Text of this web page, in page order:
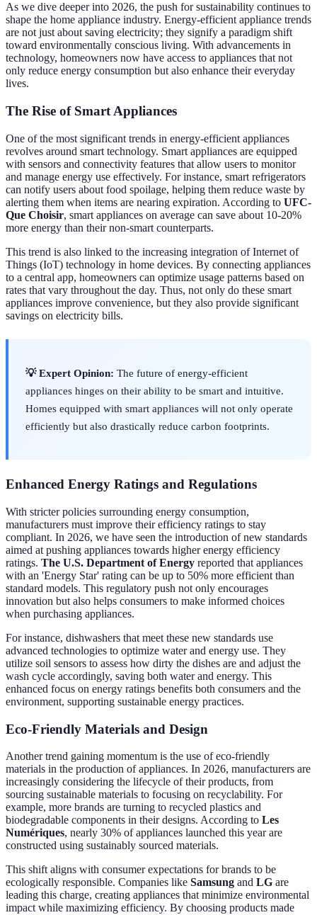
As we dive deeper into 2026, the push for sustainability continues to
shape the home appliance industry. Energy-efficient appliance trends
are not just about saving electricity; they signify a paradigm shift
toward environmentally conscious living. With advancements in
technology, homeowners now have access to appliances that not
only reduce energy consumption but also enhance their everyday
lives.
The Rise of Smart Appliances
One of the most significant trends in energy-efficient appliances
revolves around smart technology. Smart appliances are equipped
with sensors and connectivity features that allow users to monitor
and manage energy use effectively. For instance, smart refrigerators
can notify users about food spoilage, helping them reduce waste by
alerting them when items are nearing expiration. According to UFC-
Que Choisir, smart appliances on average can save about 10-20%
more energy than their non-smart counterparts.
This trend is also linked to the increasing integration of Internet of
Things (IoT) technology in home devices. By connecting appliances
to a central app, homeowners can optimize usage patterns based on
rates that vary throughout the day. Thus, not only do these smart
appliances improve convenience, but they also provide significant
savings on electricity bills.
💡 Expert Opinion: The future of energy-efficient
appliances hinges on their ability to be smart and intuitive.
Homes equipped with smart appliances will not only operate
efficiently but also drastically reduce carbon footprints.
Enhanced Energy Ratings and Regulations
With stricter policies surrounding energy consumption,
manufacturers must improve their efficiency ratings to stay
compliant. In 2026, we have seen the introduction of new standards
aimed at pushing appliances towards higher energy efficiency
ratings. The U.S. Department of Energy reported that appliances
with an 'Energy Star' rating can be up to 50% more efficient than
standard models. This regulatory push not only encourages
innovation but also helps consumers to make informed choices
when purchasing appliances.
For instance, dishwashers that meet these new standards use
advanced technologies to optimize water and energy use. They
utilize soil sensors to assess how dirty the dishes are and adjust the
wash cycle accordingly, saving both water and energy. This
enhanced focus on energy ratings benefits both consumers and the
environment, supporting sustainable energy practices.
Eco-Friendly Materials and Design
Another trend gaining momentum is the use of eco-friendly
materials in the production of appliances. In 2026, manufacturers are
increasingly considering the lifecycle of their products, from
sourcing sustainable materials to focusing on recyclability. For
example, more brands are turning to recycled plastics and
biodegradable components in their designs. According to Les
Numériques, nearly 30% of appliances launched this year are
constructed using sustainably sourced materials.
This shift aligns with consumer expectations for brands to be
ecologically responsible. Companies like Samsung and LG are
leading this charge, creating appliances that minimize environmental
impact while maximizing efficiency. By choosing products made